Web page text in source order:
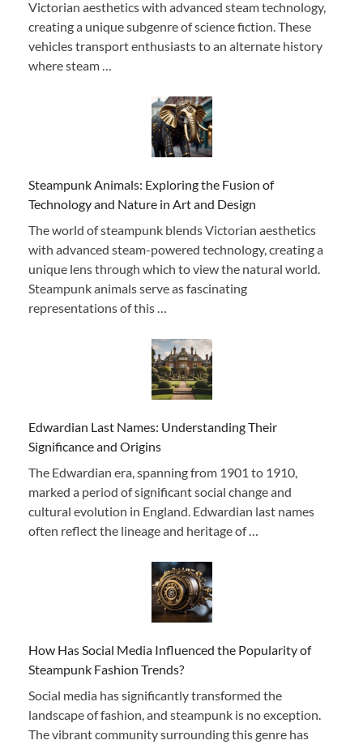
Victorian aesthetics with advanced steam technology,
creating a unique subgenre of science fiction. These
vehicles transport enthusiasts to an alternate history
where steam …
Steampunk Animals: Exploring the Fusion of
Technology and Nature in Art and Design
The world of steampunk blends Victorian aesthetics
with advanced steam-powered technology, creating a
unique lens through which to view the natural world.
Steampunk animals serve as fascinating
representations of this …
Edwardian Last Names: Understanding Their
Significance and Origins
The Edwardian era, spanning from 1901 to 1910,
marked a period of significant social change and
cultural evolution in England. Edwardian last names
often reflect the lineage and heritage of …
How Has Social Media Influenced the Popularity of
Steampunk Fashion Trends?
Social media has significantly transformed the
landscape of fashion, and steampunk is no exception.
The vibrant community surrounding this genre has